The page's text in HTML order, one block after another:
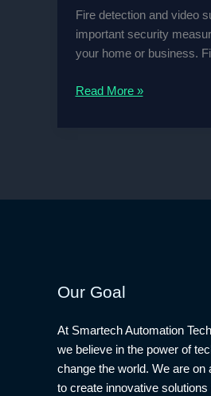
Fire detection and video
important security
your home or business.
How
Read More »
Our Goal
At Smartech Automation
we believe in the power of
change the world. We are on
to create innovative solutions